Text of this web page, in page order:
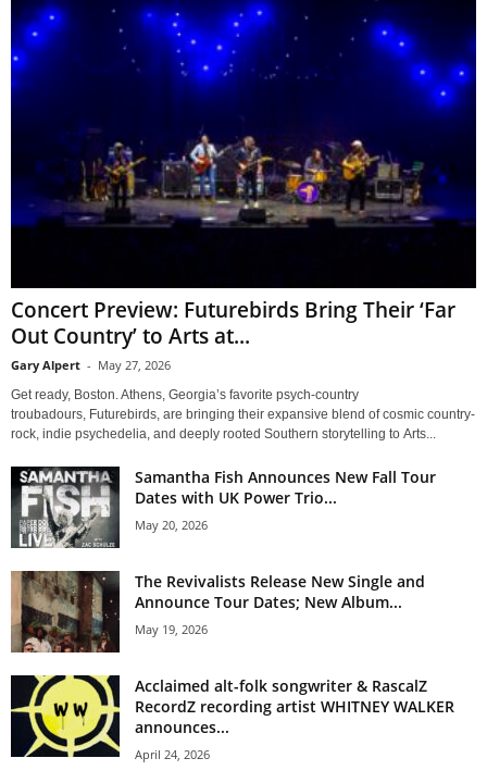
Concert Preview: Futurebirds Bring Their ‘Far
Out Country’ to Arts at...
Gary Alpert - May 27, 2026
Get ready, Boston. Athens, Georgia’s favorite psych-country
troubadours, Futurebirds, are bringing their expansive blend of cosmic country-
rock, indie psychedelia, and deeply rooted Southern storytelling to Arts...
Samantha Fish Announces New Fall Tour
Dates with UK Power Trio...
May 20, 2026
The Revivalists Release New Single and
Announce Tour Dates; New Album...
May 19, 2026
Acclaimed alt-folk songwriter & RascalZ
RecordZ recording artist WHITNEY WALKER
announces...
April 24, 2026